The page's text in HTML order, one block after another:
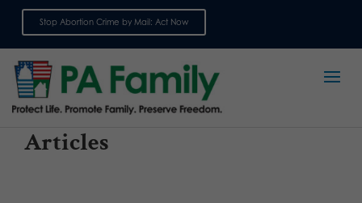
Stop Abortion Crime by Mail: Act Now
Articles